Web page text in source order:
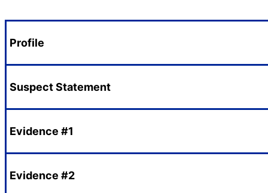
Profile
Suspect Statement
Evidence #1
Evidence #2